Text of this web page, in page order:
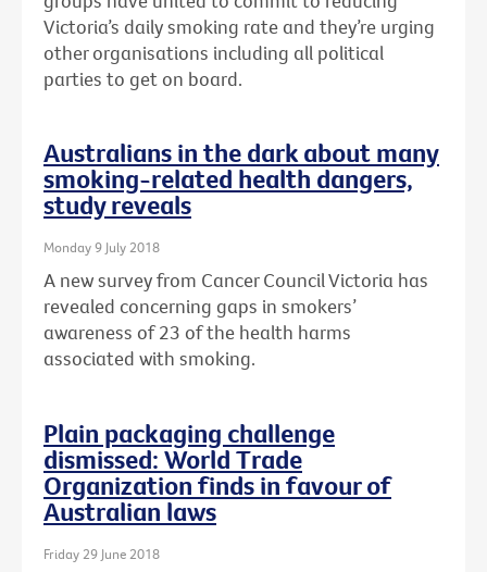
Victoria’s daily smoking rate and they’re urging
other organisations including all political
parties to get on board.
Australians in the dark about many
smoking-related health dangers,
study reveals
Monday 9 July 2018
A new survey from Cancer Council Victoria has
revealed concerning gaps in smokers’
awareness of 23 of the health harms
associated with smoking.
Plain packaging challenge
dismissed: World Trade
Organization finds in favour of
Australian laws
Friday 29 June 2018